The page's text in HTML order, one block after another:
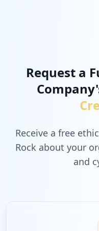
Request a
Receive a free
Rock about your
and